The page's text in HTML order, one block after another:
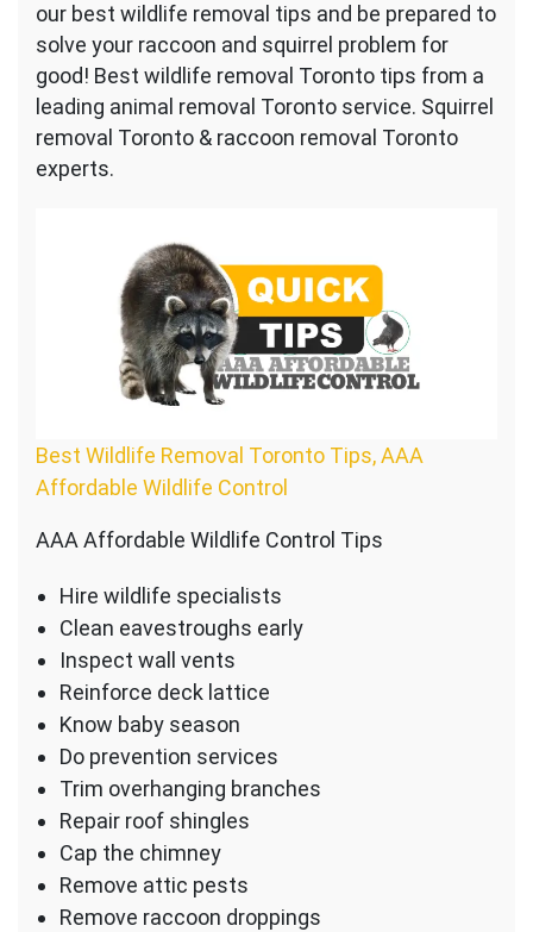
our best wildlife removal tips and be prepared to
solve your raccoon and squirrel problem for
good! Best wildlife removal Toronto tips from a
leading animal removal Toronto service. Squirrel
removal Toronto & raccoon removal Toronto
experts.
Best Wildlife Removal Toronto Tips, AAA
Affordable Wildlife Control
AAA Affordable Wildlife Control Tips
Hire wildlife specialists
Clean eavestroughs early
Inspect wall vents
Reinforce deck lattice
Know baby season
Do prevention services
Trim overhanging branches
Repair roof shingles
Cap the chimney
Remove attic pests
Remove raccoon droppings